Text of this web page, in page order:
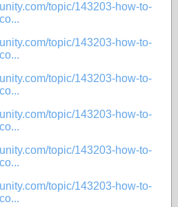
topic/143203-how-to-
topic/143203-how-to-
topic/143203-how-to-
topic/143203-how-to-
topic/143203-how-to-
topic/143203-how-to-